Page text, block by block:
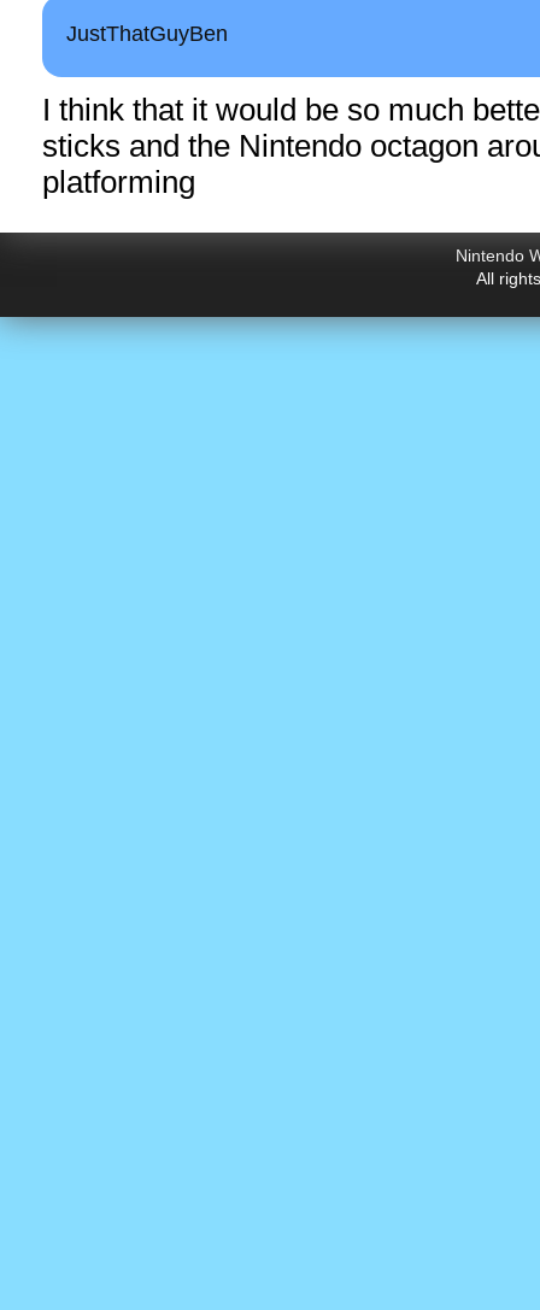
JustThatGuyBen
I think that it would be so much
sticks and the Nintendo octagon
platforming
Nintendo
All